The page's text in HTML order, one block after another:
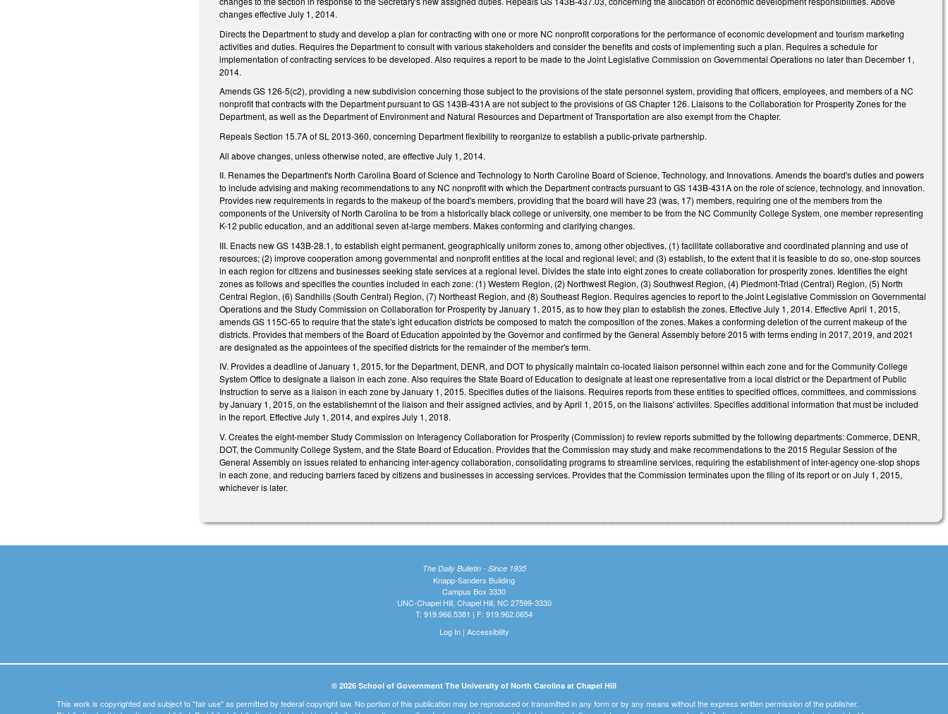
changes effective July 1, 2014.
Directs the Department to study and develop a plan for contracting with one or more NC nonprofit corporations for the performance of economic development and tourism marketing
activities and duties. Requires the Department to consult with various stakeholders and consider the benefits and costs of implementing such a plan. Requires a schedule for
implementation of contracting services to be developed. Also requires a report to be made to the Joint Legislative Commission on Governmental Operations no later than December 1,
2014.
Amends GS 126-5(c2), providing a new subdivision concerning those subject to the provisions of the state personnel system, providing that officers, employees, and members of a NC
nonprofit that contracts with the Department pursuant to GS 143B-431A are not subject to the provisions of GS Chapter 126. Liaisons to the Collaboration for Prosperity Zones for the
Department, as well as the Department of Environment and Natural Resources and Department of Transportation are also exempt from the Chapter.
Repeals Section 15.7A of SL 2013-360, concerning Department flexibility to reorganize to establish a public-private partnership.
All above changes, unless otherwise noted, are effective July 1, 2014.
II. Renames the Department's North Carolina Board of Science and Technology to North Caroline Board of Science, Technology, and Innovations. Amends the board's duties and powers
to include advising and making recommendations to any NC nonprofit with which the Department contracts pursuant to GS 143B-431A on the role of science, technology, and innovation.
Provides new requirements in regards to the makeup of the board's members, providing that the board will have 23 (was, 17) members, requiring one of the members from the
components of the University of North Carolina to be from a historically black college or university, one member to be from the NC Community College System, one member representing
K-12 public education, and an additional seven at-large members. Makes conforming and clarifying changes.
III. Enacts new GS 143B-28.1, to establish eight permanent, geographically uniform zones to, among other objectives, (1) facilitate collaborative and coordinated planning and use of
resources; (2) improve cooperation among governmental and nonprofit entities at the local and regional level; and (3) establish, to the extent that it is feasible to do so, one-stop sources
in each region for citizens and businesses seeking state services at a regional level. Divides the state into eight zones to create collaboration for prosperity zones. Identifies the eight
zones as follows and specifies the counties included in each zone: (1) Western Region, (2) Northwest Region, (3) Southwest Region, (4) Piedmont-Triad (Central) Region, (5) North
Central Region, (6) Sandhills (South Central) Region, (7) Northeast Region, and (8) Southeast Region. Requires agencies to report to the Joint Legislative Commission on Governmental
Operations and the Study Commission on Collaboration for Prosperity by January 1, 2015, as to how they plan to establish the zones. Effective July 1, 2014. Effective April 1, 2015,
amends GS 115C-65 to require that the state's ight education districts be composed to match the composition of the zones. Makes a conforming deletion of the current makeup of the
districts. Provides that members of the Board of Education appointed by the Governor and confirmed by the General Assembly before 2015 with terms ending in 2017, 2019, and 2021
are designated as the appointees of the specified districts for the remainder of the member's term.
IV. Provides a deadline of January 1, 2015, for the Department, DENR, and DOT to physically maintain co-located liaison personnel within each zone and for the Community College
System Office to designate a liaison in each zone. Also requires the State Board of Education to designate at least one representative from a local district or the Department of Public
Instruction to serve as a liaison in each zone by January 1, 2015. Specifies duties of the liaisons. Requires reports from these entities to specified offices, committees, and commissions
by January 1, 2015, on the establishemnt of the liaison and their assigned activies, and by April 1, 2015, on the liaisons' activiites. Specifies additional information that must be included
in the report. Effective July 1, 2014, and expires July 1, 2018.
V. Creates the eight-member Study Commission on Interagency Collaboration for Prosperity (Commission) to review reports submitted by the following departments: Commerce, DENR,
DOT, the Community College System, and the State Board of Education. Provides that the Commission may study and make recommendations to the 2015 Regular Session of the
General Assembly on issues related to enhancing inter-agency collaboration, consolidating programs to streamline services, requiring the establishment of inter-agency one-stop shops
in each zone, and reducing barriers faced by citizens and businesses in accessing services. Provides that the Commission terminates upon the filing of its report or on July 1, 2015,
whichever is later.
The Daily Bulletin - Since 1935
Knapp-Sanders Building
Campus Box 3330
UNC-Chapel Hill, Chapel Hill, NC 27599-3330
T: 919.966.5381 | F: 919.962.0654
Log In| Accessibility
© 2026 School of Government The University of North Carolina at Chapel Hill
This work is copyrighted and subject to "fair use" as permitted by federal copyright law. No portion of this publication may be reproduced or transmitted in any form or by any means without the express written permission of the publisher.